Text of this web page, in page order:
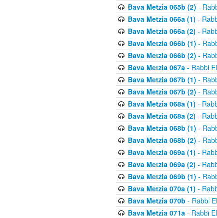
Bava Metzia 065b (2) -
Bava Metzia 066a (1) -
Bava Metzia 066a (2) -
Bava Metzia 066b (1) -
Bava Metzia 066b (2) -
Bava Metzia 067a- Rabbi
Bava Metzia 067b (1) -
Bava Metzia 067b (2) -
Bava Metzia 068a (1) -
Bava Metzia 068a (2) -
Bava Metzia 068b (1) -
Bava Metzia 068b (2) -
Bava Metzia 069a (1) -
Bava Metzia 069a (2) -
Bava Metzia 069b (1) -
Bava Metzia 070a (1) -
Bava Metzia 070b - Rabbi
Bava Metzia 071a- Rabbi